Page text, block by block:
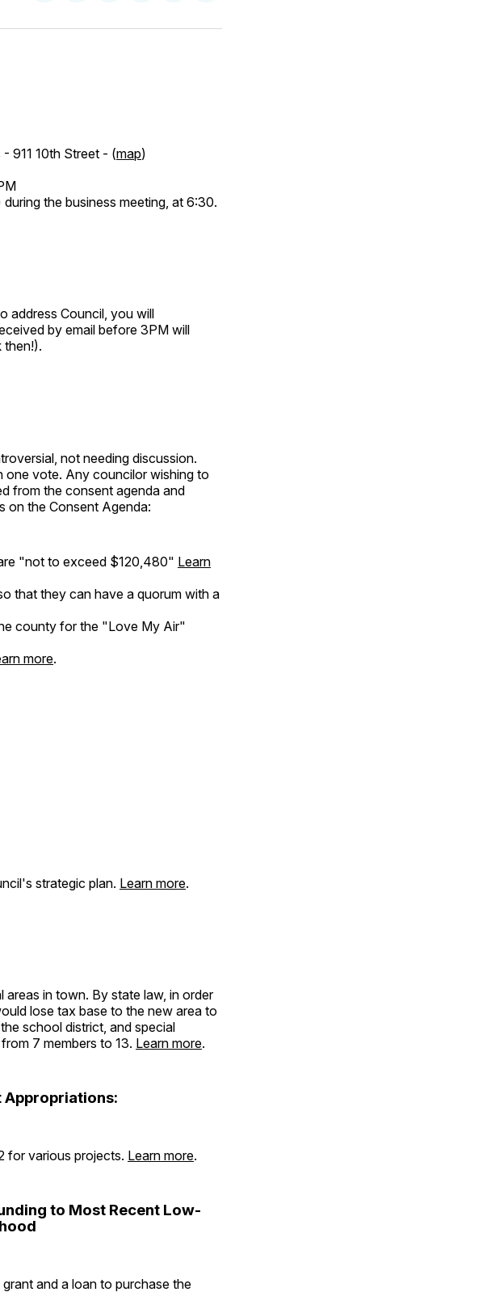
Facebook
Pinterest
LinkedInWhatsApp
Email
911 10th Street - (map)
the business meeting, at 6:30.
address Council, you will
by email before 3PM will
then!).
not needing discussion.
one vote. Any councilor wishing to
from the consent agenda and
on the Consent Agenda:
"not to exceed $120,480" Learn
that they can have a quorum with a
county for the "Love My Air"
more.
strategic plan. Learn more.
in town. By state law, in order
lose tax base to the new area to
school district, and special
7 members to 13. Learn more.
Appropriations:
for various projects. Learn more.
to Most Recent Low-
and a loan to purchase the